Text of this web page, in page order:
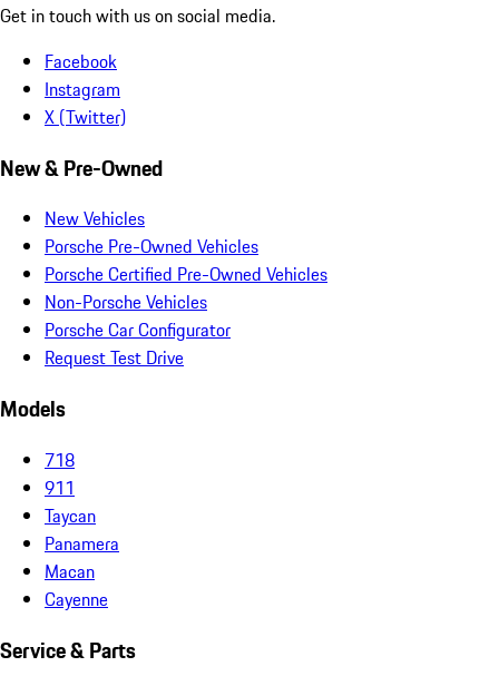
Get in touch with us on social media.
Facebook
Instagram
X (Twitter)
New & Pre-Owned
New Vehicles
Porsche Pre-Owned Vehicles
Porsche Certified Pre-Owned Vehicles
Non-Porsche Vehicles
Porsche Car Configurator
Request Test Drive
Models
718
911
Taycan
Panamera
Macan
Cayenne
Service & Parts